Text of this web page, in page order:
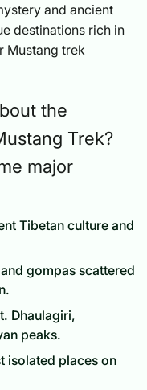
and ancient
destinations rich in
Mustang trek
the
Trek?
major
Tibetan culture and
gompas scattered
Dhaulagiri,
peaks.
isolated places on